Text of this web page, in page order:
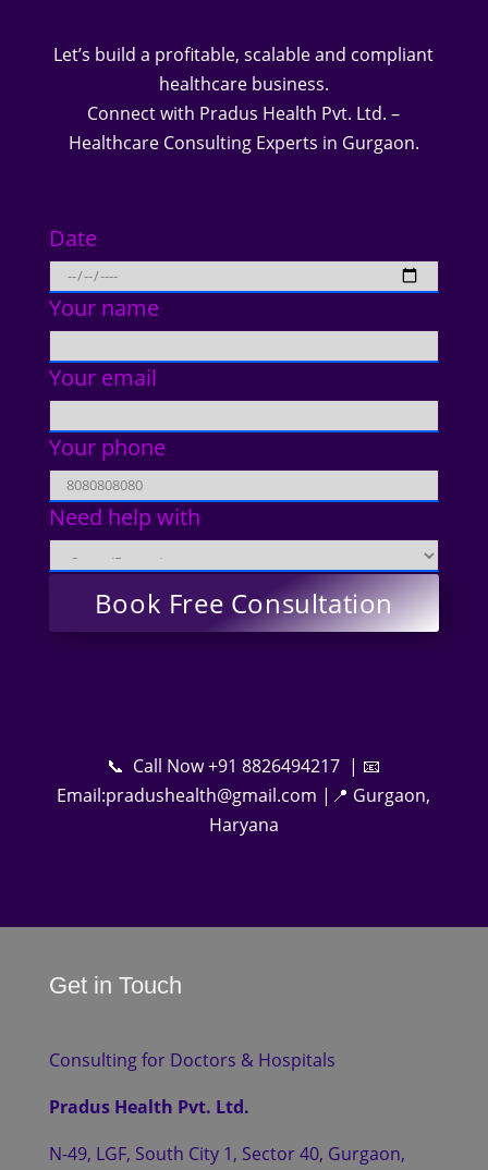
Let’s build a profitable, scalable and compliant
healthcare business.
Connect with Pradus Health Pvt. Ltd. –
Healthcare Consulting Experts in Gurgaon.
Date
Your name
Your email
Your phone
Need help with
📞 Call Now +91 8826494217 | 📧
Email:pradushealth@gmail.com |📍 Gurgaon,
Haryana
Get in Touch
Consulting for Doctors & Hospitals
Pradus Health Pvt. Ltd.
N-49, LGF, South City 1, Sector 40, Gurgaon,